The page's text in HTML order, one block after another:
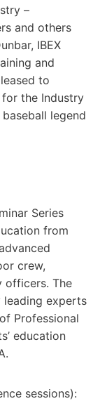
–
and others
IBEX
and
to
the Industry
legend
Series
from
crew,
officers. The
leading experts
Professional
education
sessions):